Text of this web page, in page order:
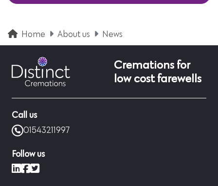
Home About us News
Cremations for
low cost farewells
Call us
01543211997
Follow us
LinkedIn
Facebook
X (formerly Twitter)